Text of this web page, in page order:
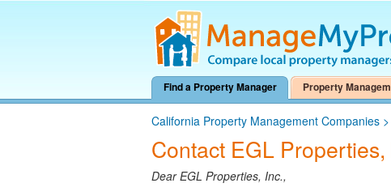
Find a Property Manager Property
California Property Management Companies >
Contact EGL Properties,
Dear EGL Properties, Inc.,